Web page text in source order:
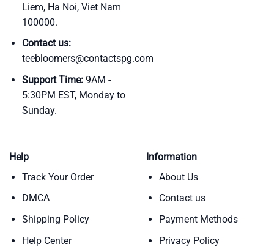
Liem, Ha Noi, Viet Nam
100000.
Contact us:
teebloomers@contactspg.com
Support Time:9AM -
5:30PM EST, Monday to
Sunday.
Help
Track Your Order
DMCA
Shipping Policy
Help Center
Information
About Us
Contact us
Payment Methods
Privacy Policy